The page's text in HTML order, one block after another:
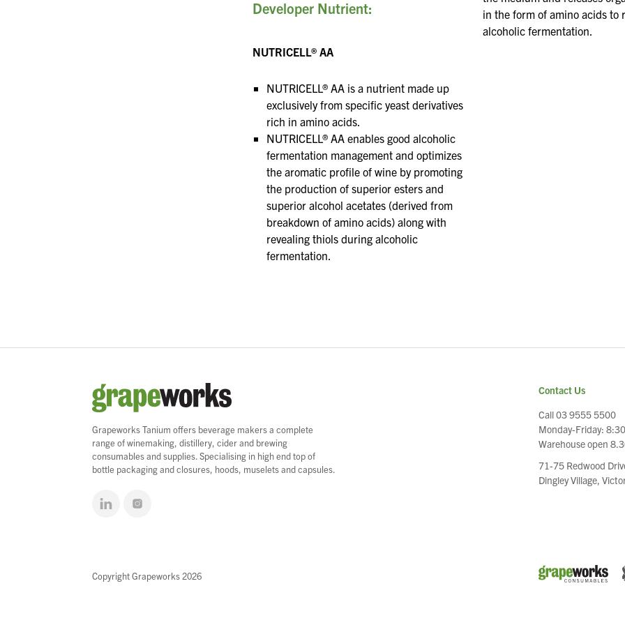
Developer Nutrient:
NUTRICELL® AA
NUTRICELL® AA is a nutrient made up
exclusively from specific yeast derivatives
rich in amino acids.
NUTRICELL® AA enables good alcoholic
fermentation management and optimizes
the aromatic profile of wine by promoting
the production of superior esters and
superior alcohol acetates (derived from
breakdown of amino acids) along with
revealing thiols during alcoholic
fermentation
in the form of amino acids to
alcoholic fermentation.
Grapeworks Tanium offers beverage makers a complete
range of winemaking, distillery, cider and brewing
consumables and supplies. Specialising in high end top of
bottle packaging and closures, hoods, muselets and capsules.
Contact Us
Call 03 9555 5500
Monday-Friday:
Warehouse open
71-75 Redwood
Dingley Village,
Copyright Grapeworks 2026